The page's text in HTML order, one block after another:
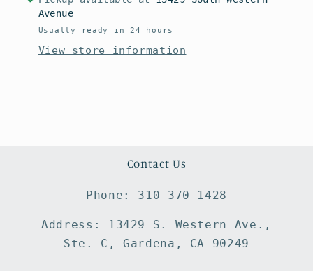
Avenue
Usually ready in 24 hours
View store information
Contact Us
Phone: 310 370 1428
Address: 13429 S. Western Ave.,
Ste. C, Gardena, CA 90249